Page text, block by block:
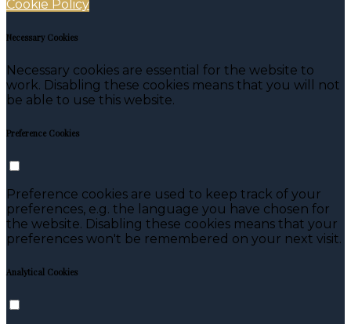
Cookie Policy
Necessary Cookies
Necessary cookies are essential for the website to
work. Disabling these cookies means that you will not
be able to use this website.
Preference Cookies
Preference cookies are used to keep track of your
preferences, e.g. the language you have chosen for
the website. Disabling these cookies means that your
preferences won't be remembered on your next visit.
Analytical Cookies